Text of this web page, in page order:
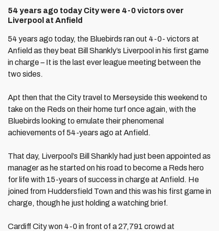
54 years ago today City were 4-0 victors over
Liverpool at Anfield
54 years ago today, the Bluebirds ran out 4-0- victors at
Anfield as they beat Bill Shankly’s Liverpool in his first game
in charge – It is the last ever league meeting between the
two sides.
Apt then that the City travel to Merseyside this weekend to
take on the Reds on their home turf once again, with the
Bluebirds looking to emulate their phenomenal
achievements of 54-years ago at Anfield.
That day, Liverpool’s Bill Shankly had just been appointed as
manager as he started on his road to become a Reds hero
for life with 15-years of success in charge at Anfield. He
joined from Huddersfield Town and this was his first game in
charge, though he just holding a watching brief.
Cardiff City won 4-0 in front of a 27,791 crowd at